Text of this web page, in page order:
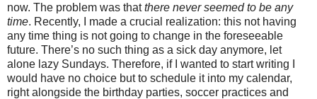
now. The problem was thatthere never seemed to be any
time. Recently, I made a crucial realization: this not having
any time thing is not going to change in the foreseeable
future. There’s no such thing as a sick day anymore, let
alone lazy Sundays. Therefore, if I wanted to start writing I
would have no choice but to schedule it into my calendar,
right alongside the birthday parties, soccer practices and